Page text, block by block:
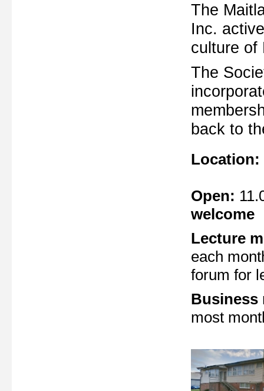
The
Inc.
culture of
The
back to
Location:
Open:
welcome
Lecture
each
forum for
most